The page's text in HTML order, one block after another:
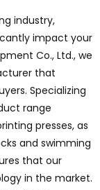
industry,
impact your
Co., Ltd., we
that
Specializing
range
presses, as
and swimming
that our
in the market.